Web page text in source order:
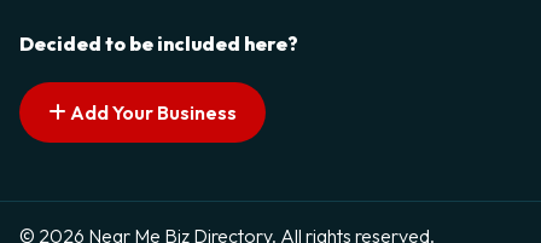
Decided to be included here?
Add Your Business
© 2026 Near Me Biz Directory. All rights reserved.